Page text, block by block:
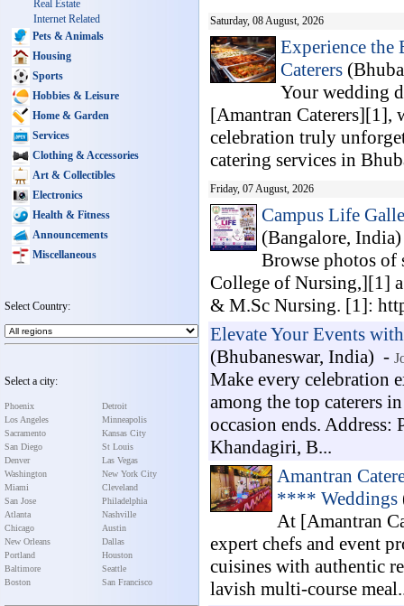
Real Estate
Internet Related
Pets & Animals
Housing
Sports
Hobbies & Leisure
Home & Garden
Services
Clothing & Accessories
Art & Collectibles
Electronics
Health & Fitness
Announcements
Miscellaneous
Select Country:
Select a city:
Phoenix
Los Angeles
Sacramento
San Diego
Denver
Washington
Miami
San Jose
Atlanta
Chicago
New Orleans
Portland
Baltimore
Boston
Detroit
Minneapolis
Kansas City
St Louis
Las Vegas
New York City
Cleveland
Philadelphia
Nashville
Austin
Dallas
Houston
Seattle
San Francisco
Saturday, 08 August, 2026
Experience the
Caterers
Your wedding
[Amantran Caterers][1],
celebration truly
catering services in
Friday, 07 August, 2026
Campus Life
(Bangalore,
Browse photos of
College of Nursing,][1]
& M.Sc Nursing. [1]:
Elevate Your Events
(Bhubaneswar, India) -
Make every celebration
among the top caterers
occasion ends.
Khandagiri, B...
Amantran
**** Weddings
At [Amantran
expert chefs and event
cuisines with authentic
lavish multi-course